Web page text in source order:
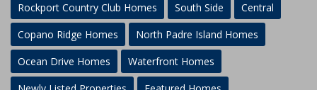
Rockport Country Club Homes South Side
Central
Copano Ridge Homes
North Padre Island Homes
Ocean Drive Homes
Waterfront Homes